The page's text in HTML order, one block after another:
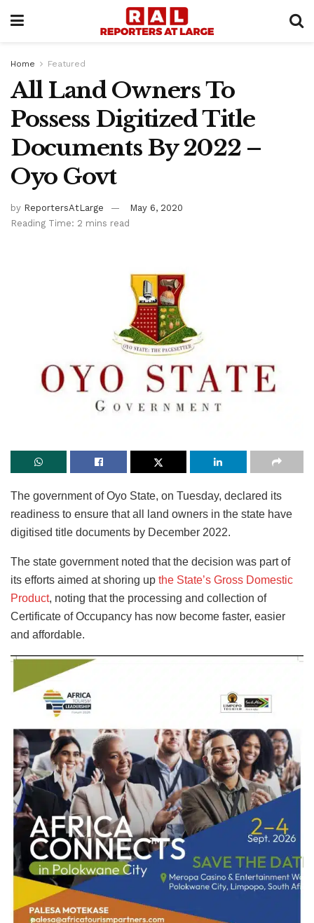
Home Featured
All Land Owners To
Possess Digitized Title
Documents By 2022 –
Oyo Govt
by ReportersAtLarge
May 6, 2020
Reading Time: 2 mins read
The government of Oyo State, on Tuesday, declared its
readiness to ensure that all land owners in the state have
digitised title documents by December 2022.
The state government noted that the decision was part of
its efforts aimed at shoring up the State’s Gross Domestic
Product, noting that the processing and collection of
Certificate of Occupancy has now become faster, easier
and affordable.